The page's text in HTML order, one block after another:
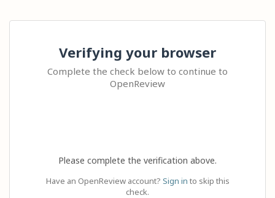
Verifying your browser
Complete the check below to continue to
OpenReview
Please complete the verification above.
Have an OpenReview account? Sign in to skip this
check.